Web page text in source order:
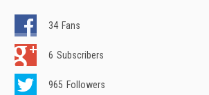
34 Fans
6 Subscribers
965 Followers